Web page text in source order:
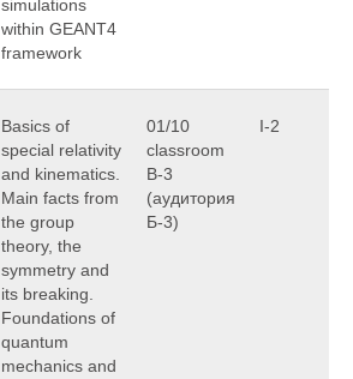
simulations
within GEANT4
framework
Basics of
special relativity
and kinematics.
Main facts from
the group
theory, the
symmetry and
its breaking.
Foundations of
quantum
mechanics and
01/10
classroom
B-3
(аудитория
Б-3)
I-2